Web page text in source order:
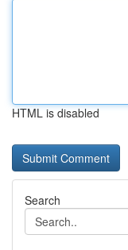
HTML is disabled
Search